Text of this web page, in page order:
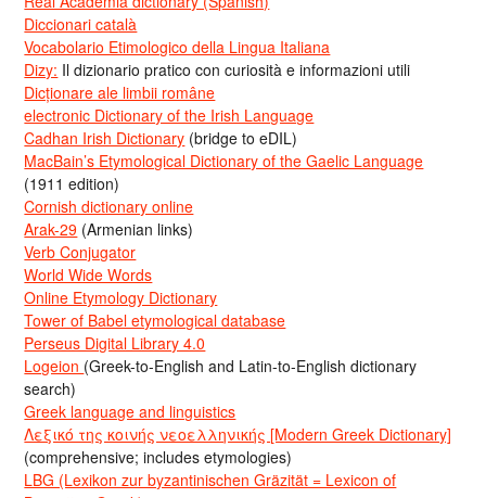
Diccionari català
Vocabolario Etimologico della Lingua Italiana
Dizy: Il dizionario pratico con curiosità e informazioni utili
Dicționare ale limbii române
electronic Dictionary of the Irish Language
Cadhan Irish Dictionary (bridge to eDIL)
MacBain’s Etymological Dictionary of the Gaelic Language
(1911 edition)
Cornish dictionary online
Arak-29 (Armenian links)
Verb Conjugator
World Wide Words
Online Etymology Dictionary
Tower of Babel etymological database
Perseus Digital Library 4.0
Logeion (Greek-to-English and Latin-to-English dictionary
search)
Greek language and linguistics
Λεξικό της κοινής νεοελληνικής [Modern Greek Dictionary]
(comprehensive; includes etymologies)
LBG (Lexikon zur byzantinischen Gräzität = Lexicon of